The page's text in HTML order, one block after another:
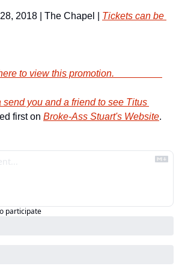
2018 | The Chapel | Tickets can be
Click here to view this promotion.
send you and a friend to see Titus
first on Broke-Ass Stuart's Website.
participate